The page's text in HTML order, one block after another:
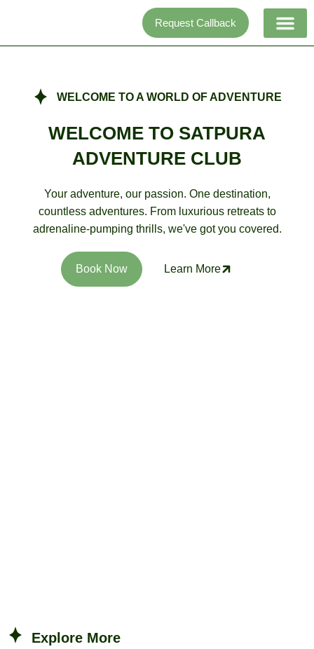
Request Callback
WELCOME TO A WORLD OF ADVENTURE
WELCOME TO SATPURA
ADVENTURE CLUB
Your adventure, our passion. One destination,
countless adventures. From luxurious retreats to
adrenaline-pumping thrills, we've got you covered.
Book Now Learn More
Explore More